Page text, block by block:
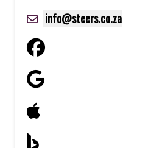
info@steers.co.za